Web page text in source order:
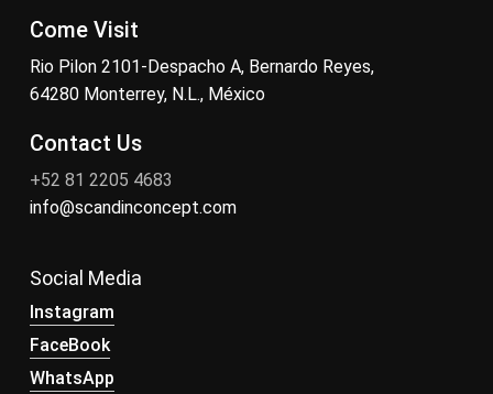
Come Visit
Rio Pilon 2101-Despacho A, Bernardo Reyes,
64280 Monterrey, N.L., México
Contact Us
+52 81 2205 4683
info@scandinconcept.com
Social Media
Instagram
FaceBook
WhatsApp